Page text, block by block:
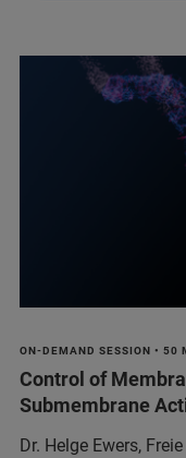
ON-DEMAND SESSION • 50
Control of
Submembrane
Dr. Helge Ewers,